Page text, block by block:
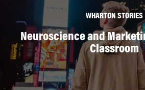
WHARTON STORIES
Neuroscience and
Classroom